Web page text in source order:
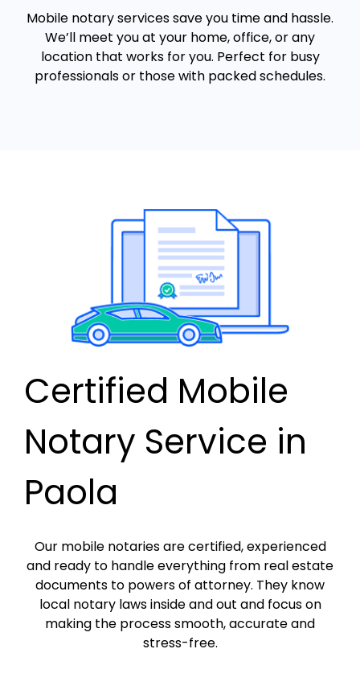
Mobile notary services save you time and hassle.
We’ll meet you at your home, office, or any
location that works for you. Perfect for busy
professionals or those with packed schedules.
Certified Mobile
Notary Service in
Paola
Our mobile notaries are certified, experienced
and ready to handle everything from real estate
documents to powers of attorney. They know
local notary laws inside and out and focus on
making the process smooth, accurate and
stress-free.